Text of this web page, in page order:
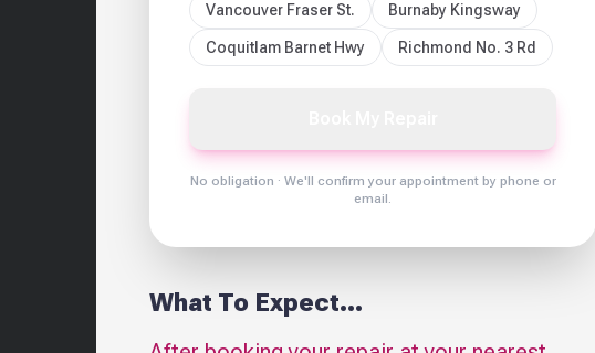
Vancouver Fraser St. Burnaby Kingsway
Coquitlam Barnet Hwy Richmond No. 3 Rd
No obligation · We'll confirm your appointment by phone or
email.
What To Expect...